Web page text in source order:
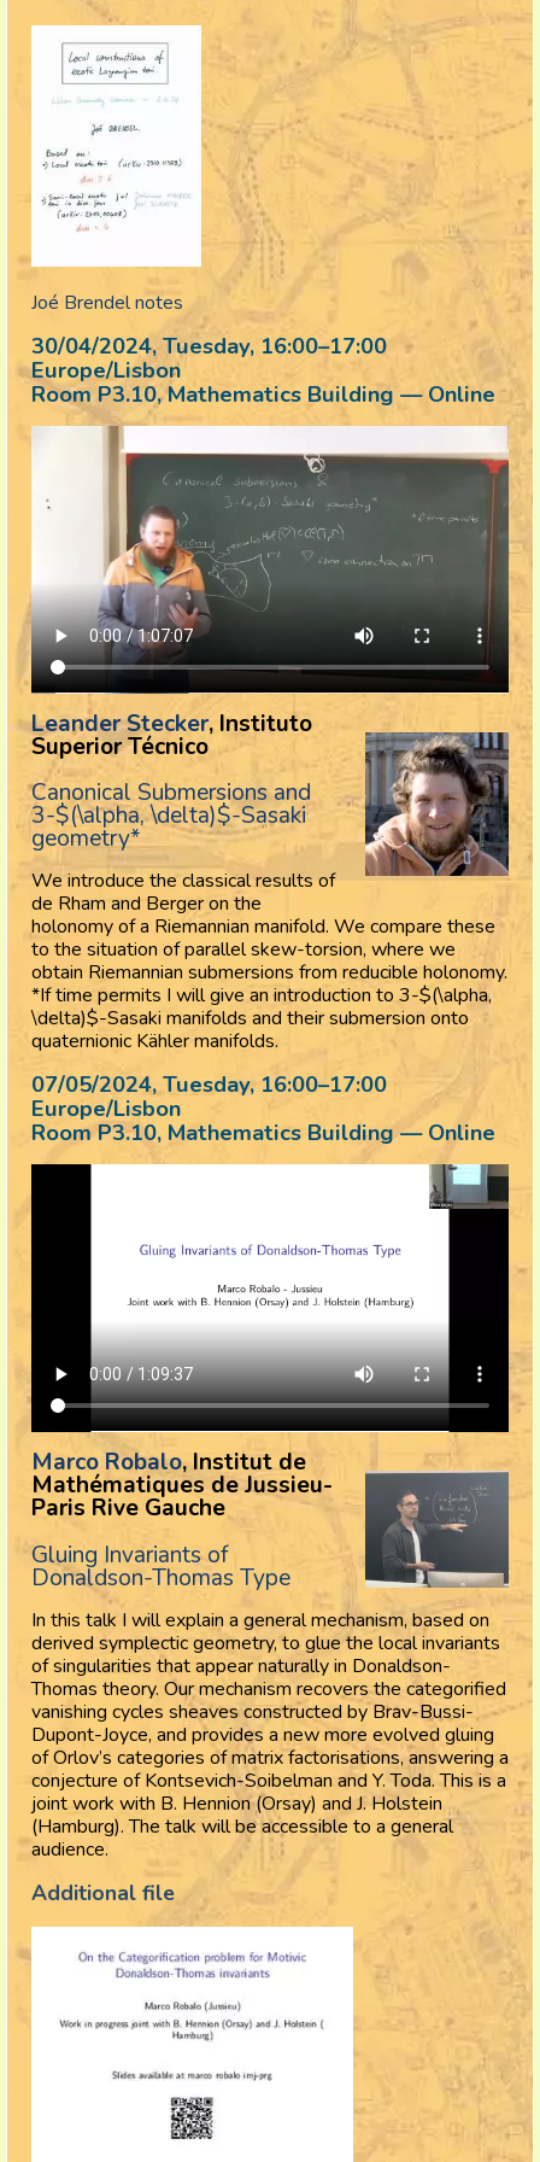
Joé Brendel notes
30/04/2024, Tuesday, 16:00–17:00
Europe/Lisbon
Room P3.10, Mathematics Building — Online
Leander Stecker, Instituto
Superior Técnico
Canonical Submersions and
3-$(\alpha, \delta)$-Sasaki
geometry*
We introduce the classical results of
de Rham and Berger on the
holonomy of a Riemannian manifold. We compare these
to the situation of parallel skew-torsion, where we
obtain Riemannian submersions from reducible holonomy.
*If time permits I will give an introduction to 3-$(\alpha,
\delta)$-Sasaki manifolds and their submersion onto
quaternionic Kähler manifolds.
07/05/2024, Tuesday, 16:00–17:00
Europe/Lisbon
Room P3.10, Mathematics Building — Online
Marco Robalo, Institut de
Mathématiques de Jussieu-
Paris Rive Gauche
Gluing Invariants of
Donaldson-Thomas Type
In this talk I will explain a general mechanism, based on
derived symplectic geometry, to glue the local invariants
of singularities that appear naturally in Donaldson-
Thomas theory. Our mechanism recovers the categorified
vanishing cycles sheaves constructed by Brav-Bussi-
Dupont-Joyce, and provides a new more evolved gluing
of Orlov’s categories of matrix factorisations, answering a
conjecture of Kontsevich-Soibelman and Y. Toda. This is a
joint work with B. Hennion (Orsay) and J. Holstein
(Hamburg). The talk will be accessible to a general
audience.
Additional file